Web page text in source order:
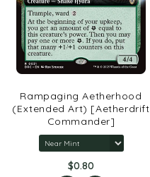
Rampaging Aetherhood
(Extended Art) [Aetherdrift
Commander]
$0.80